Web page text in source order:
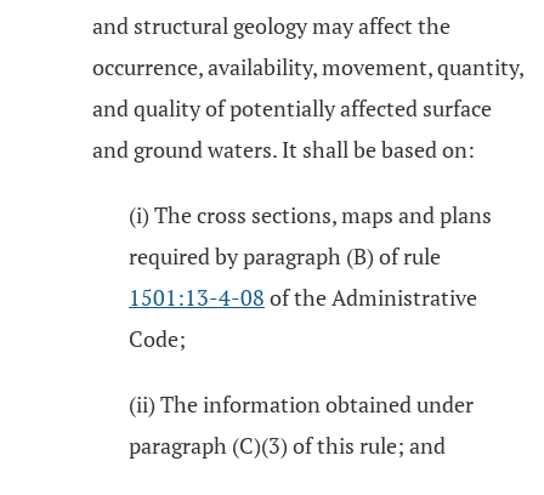
and structural geology may affect the
occurrence, availability, movement, quantity,
and quality of potentially affected surface
and ground waters. It shall be based on:
(i) The cross sections, maps and plans
required by paragraph (B) of rule
1501:13-4-08 of the Administrative
Code;
(ii) The information obtained under
paragraph (C)(3) of this rule; and